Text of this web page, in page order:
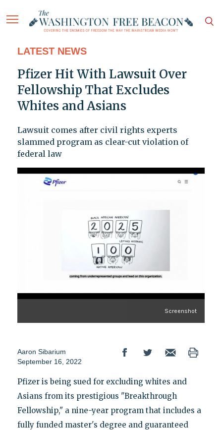
LATEST NEWS
Pfizer Hit With Lawsuit Over
Fellowship That Excludes
Whites and Asians
Lawsuit comes after civil rights experts
slammed program as clear-cut violation of
federal law
Screenshot
Aaron Sibarium
September 16, 2022
Pfizer is being sued for excluding whites and
Asians from its prestigious "Breakthrough
Fellowship," a nine-year program that includes a
fully funded master's degree and guaranteed